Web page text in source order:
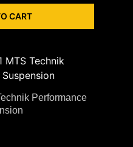
CART
Performance